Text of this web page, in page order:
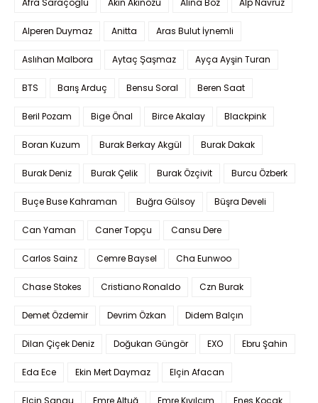
Afra Saraçoglu Akın Akınözü Alina Boz Alp Navruz
Alperen Duymaz Anitta Aras Bulut İynemli
Aslıhan Malbora Aytaç Şaşmaz Ayça Ayşin Turan
BTS Barış Arduç Bensu Soral Beren Saat
Beril Pozam Bige Önal Birce Akalay Blackpink
Boran Kuzum Burak Berkay Akgül Burak Dakak
Burak Deniz Burak Çelik Burak Özçivit Burcu Özberk
Buçe Buse Kahraman Buğra Gülsoy Büşra Develi
Can Yaman Caner Topçu Cansu Dere
Carlos Sainz Cemre Baysel Cha Eunwoo
Chase Stokes Cristiano Ronaldo Czn Burak
Demet Özdemir Devrim Özkan Didem Balçın
Dilan Çiçek Deniz Doğukan Güngör EXO Ebru Şahin
Eda Ece Ekin Mert Daymaz Elçin Afacan